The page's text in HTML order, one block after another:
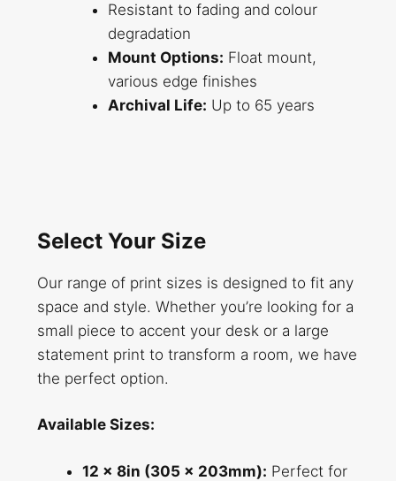
Resistant to fading and colour
degradation
Mount Options: Float mount,
various edge finishes
Archival Life: Up to 65 years
Select Your Size
Our range of print sizes is designed to fit any
space and style. Whether you’re looking for a
small piece to accent your desk or a large
statement print to transform a room, we have
the perfect option.
Available Sizes:
12 x 8in (305 x 203mm): Perfect for